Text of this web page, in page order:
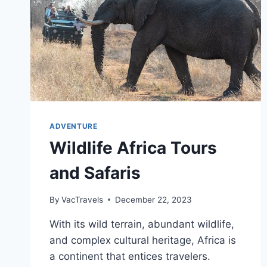
ADVENTURE
Wildlife Africa Tours
and Safaris
By VacTravels December 22, 2023
With its wild terrain, abundant wildlife,
and complex cultural heritage, Africa is
a continent that entices travelers.